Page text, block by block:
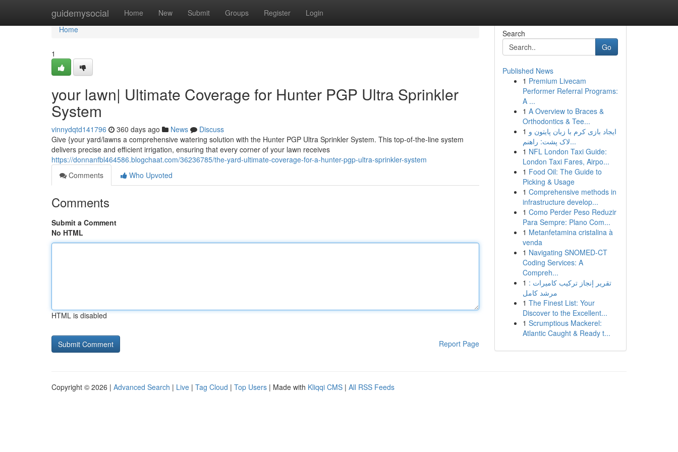
guidemysocial Home New Submit Groups Register Login
Home
Home
1
your lawn| Ultimate Coverage for Hunter PGP Ultra Sprinkler
System
vinnydqtd141796 360 days ago News
Discuss
Give {your yard/lawns a comprehensive watering solution with the Hunter PGP Ultra Sprinkler System. This top-of-the-line system
delivers precise and efficient irrigation, ensuring that every corner of your lawn receives
https://donnanfbl464586.blogchaat.com/36236785/the-yard-ultimate-coverage-for-a-hunter-pgp-ultra-sprinkler-system
Comments
Who Upvoted
Comments
Submit a Comment
No HTML
HTML is disabled
Report Page
Search
Go
Published News
1 Premium Livecam
Performer Referral Programs:
A ...
1 A Overview to Braces &
Orthodontics & Tee...
1 ایجاد بازی کرم با زبان پایتون و
لاک پشت: راهنم...
1 NFL London Taxi Guide:
London Taxi Fares, Airpo...
1 Food Oil: The Guide to
Picking & Usage
1 Comprehensive methods in
infrastructure develop...
1 Como Perder Peso Reduzir
Para Sempre: Plano Com...
1 Metanfetamina cristalina à
venda
1 Navigating SNOMED-CT
Coding Services: A
Compreh...
1 تقرير إنجاز تركيب كاميرات :
مرشد كامل
1 The Finest List: Your
Discover to the Excellent...
1 Scrumptious Mackerel:
Atlantic Caught & Ready t...
Copyright © 2026 | Advanced Search | Live | Tag Cloud | Top Users | Made with Kliqqi CMS | All RSS Feeds